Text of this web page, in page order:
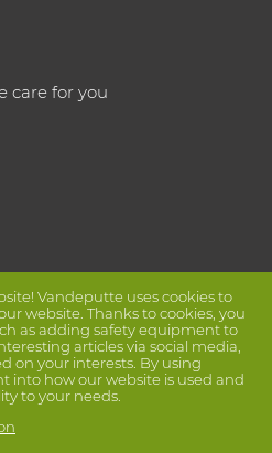
Vandeputte uses cookies to
website. Thanks to cookies, you
as adding safety equipment to
articles via social media,
on your interests. By using
into how our website is used and
to your needs.
care for you